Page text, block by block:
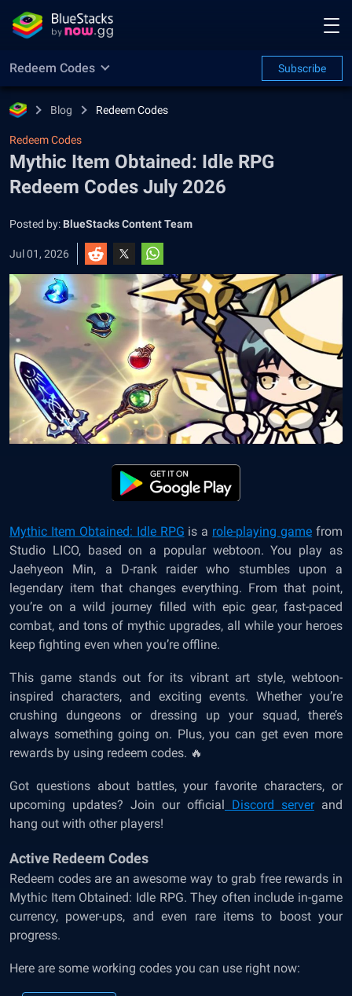
Redeem Codes Subscribe
Blog Redeem Codes
Redeem Codes
Mythic Item Obtained: Idle RPG
Redeem Codes July 2026
Posted by: BlueStacks Content Team
Jul 01, 2026
Mythic Item Obtained: Idle RPG is a role-playing game from
Studio LICO, based on a popular webtoon. You play as
Jaehyeon Min, a D-rank raider who stumbles upon a
legendary item that changes everything. From that point,
you’re on a wild journey filled with epic gear, fast-paced
combat, and tons of mythic upgrades, all while your heroes
keep fighting even when you’re offline.
This game stands out for its vibrant art style, webtoon-
inspired characters, and exciting events. Whether you’re
crushing dungeons or dressing up your squad, there’s
always something going on. Plus, you can get even more
rewards by using redeem codes. 🔥
Got questions about battles, your favorite characters, or
upcoming updates? Join our official Discord serverand
hang out with other players!
Active Redeem Codes
Redeem codes are an awesome way to grab free rewards in
Mythic Item Obtained: Idle RPG. They often include in-game
currency, power-ups, and even rare items to boost your
progress.
Here are some working codes you can use right now: